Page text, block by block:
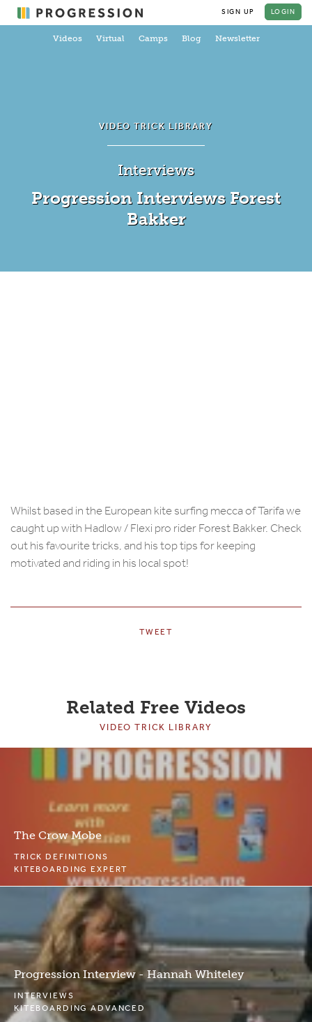
SIGN UP LOGIN
Videos Virtual Camps Blog Newsletter
VIDEO TRICK LIBRARY
Interviews
Progression Interviews Forest
Bakker
Whilst based in the European kite surfing mecca of Tarifa we
caught up with Hadlow / Flexi pro rider Forest Bakker. Check
out his favourite tricks, and his top tips for keeping
motivated and riding in his local spot!
TWEET
Related Free Videos
VIDEO TRICK LIBRARY
The Crow Mobe
TRICK DEFINITIONS
KITEBOARDING EXPERT
Progression Interview - Hannah Whiteley
INTERVIEWS
KITEBOARDING ADVANCED